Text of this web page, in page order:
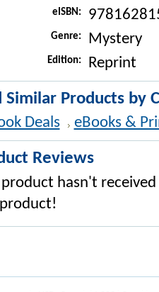
eISBN:
Genre: Mystery
Edition: Reprint
Similar Products by
Deals eBooks &
Reviews
product hasn't